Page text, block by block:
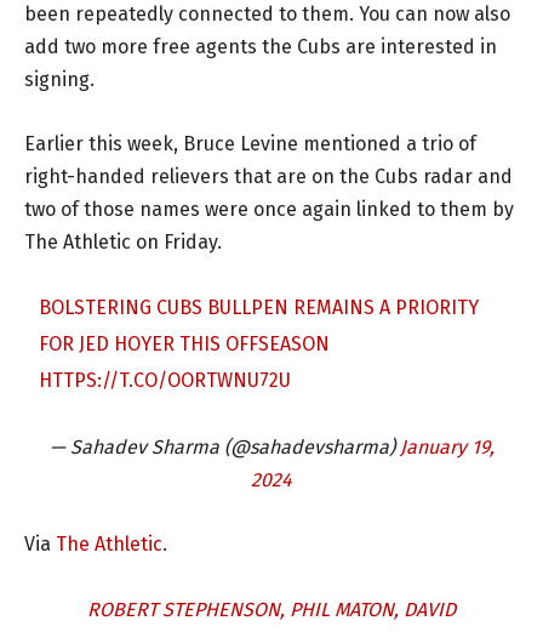
been repeatedly connected to them. You can now also
add two more free agents the Cubs are interested in
signing.
Earlier this week, Bruce Levine mentioned a trio of
right-handed relievers that are on the Cubs radar and
two of those names were once again linked to them by
The Athletic on Friday.
BOLSTERING CUBS BULLPEN REMAINS A PRIORITY
FOR JED HOYER THIS OFFSEASON
HTTPS://T.CO/OORTWNU72U
— Sahadev Sharma (@sahadevsharma) January 19,
2024
Via The Athletic.
ROBERT STEPHENSON, PHIL MATON, DAVID